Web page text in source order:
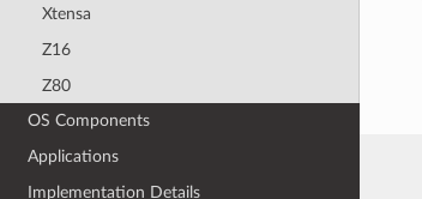
Xtensa
Z16
Z80
OS Components
Applications
Implementation Details